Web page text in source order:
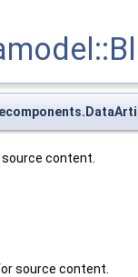
content.
source content.